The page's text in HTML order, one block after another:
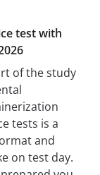
test with
of the study
tests is a
and
on test day.